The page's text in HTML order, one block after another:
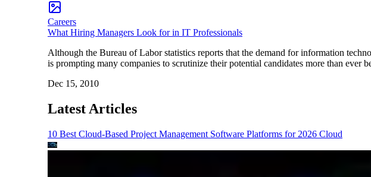
Careers
What Hiring Managers Look for in IT Professionals
Although the Bureau of Labor statistics reports that the demand for information
is prompting many companies to scrutinize their potential candidates more than
Dec 15, 2010
Latest Articles
10 Best Cloud-Based Project Management Software Platforms for 2026 Cloud